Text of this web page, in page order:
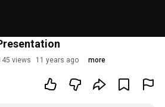
views 11 years ago more